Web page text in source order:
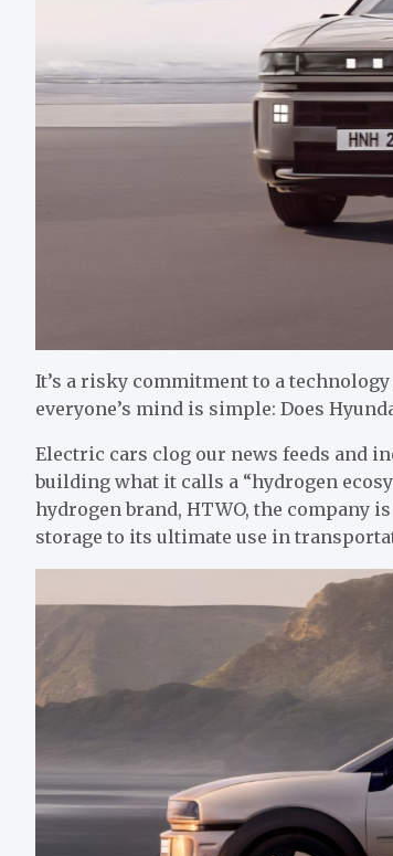
It’s a risky commitment to a
everyone’s mind is simple: Does
Electric cars clog our news feeds and
building what it calls a “hydrogen
hydrogen brand, HTWO, the company
storage to its ultimate use in